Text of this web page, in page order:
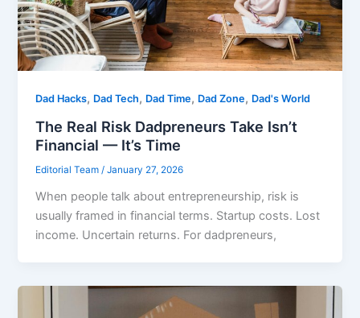
Dad Hacks, Dad Tech, Dad Time, Dad Zone, Dad's World
The Real Risk Dadpreneurs Take Isn’t
Financial — It’s Time
Editorial Team/January 27, 2026
When people talk about entrepreneurship, risk is
usually framed in financial terms. Startup costs. Lost
income. Uncertain returns. For dadpreneurs,